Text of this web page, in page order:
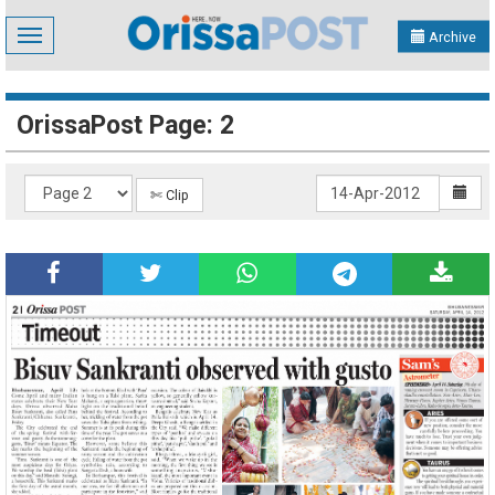
Toggle
navigation
Archive
OrissaPost Page: 2
✄ Clip